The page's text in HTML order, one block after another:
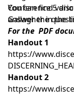
Conference 5
answer the
You can find
Gallagher in the
For the PDF
Handout 1
https://
Handout 2
https://